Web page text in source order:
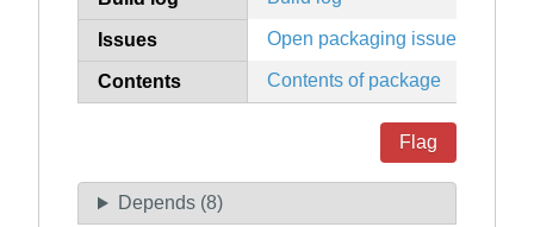
Issues Open packaging issues
Contents Contents of package
Flag
Depends (8)